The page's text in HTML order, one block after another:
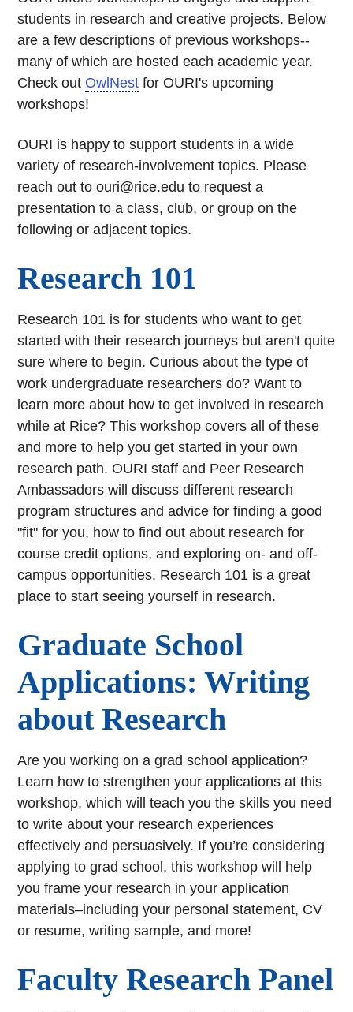
students in research and creative projects. Below
are a few descriptions of previous workshops--
many of which are hosted each academic year.
Check out OwlNest for OURI's upcoming
workshops!
OURI is happy to support students in a wide
variety of research-involvement topics. Please
reach out to ouri@rice.edu to request a
presentation to a class, club, or group on the
following or adjacent topics.
Research 101
Research 101 is for students who want to get
started with their research journeys but aren't quite
sure where to begin. Curious about the type of
work undergraduate researchers do? Want to
learn more about how to get involved in research
while at Rice? This workshop covers all of these
and more to help you get started in your own
research path. OURI staff and Peer Research
Ambassadors will discuss different research
program structures and advice for finding a good
"fit" for you, how to find out about research for
course credit options, and exploring on- and off-
campus opportunities. Research 101 is a great
place to start seeing yourself in research.
Graduate School
Applications: Writing
about Research
Are you working on a grad school application?
Learn how to strengthen your applications at this
workshop, which will teach you the skills you need
to write about your research experiences
effectively and persuasively. If you’re considering
applying to grad school, this workshop will help
you frame your research in your application
materials–including your personal statement, CV
or resume, writing sample, and more!
Faculty Research Panel